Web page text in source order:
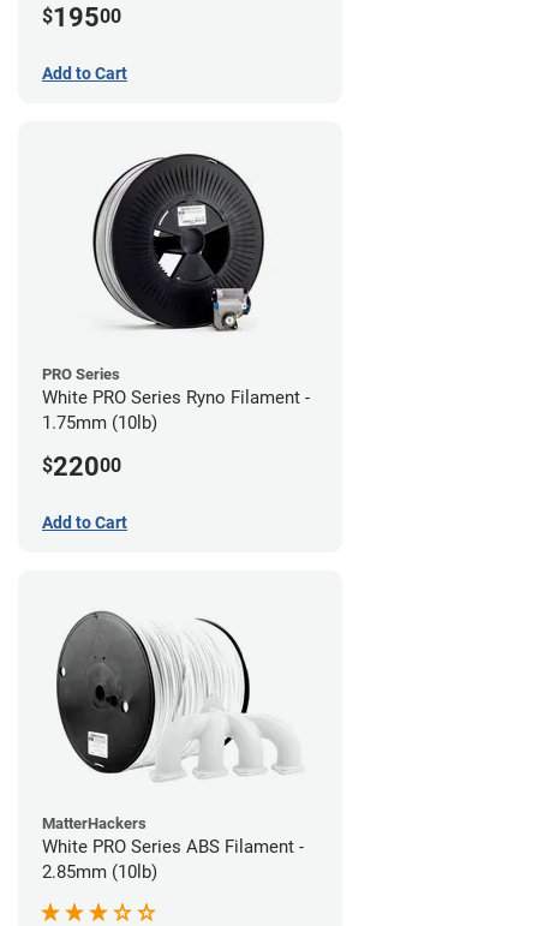
$19500
Add to Cart
PRO Series
White PRO Series Ryno Filament -
1.75mm (10lb)
$22000
Add to Cart
MatterHackers
White PRO Series ABS Filament -
2.85mm (10lb)